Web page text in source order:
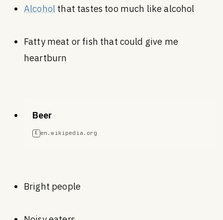
Alcoholthat tastes too much like alcohol
Fatty meat or fish that could give me
heartburn
Beer
E en.wikipedia.org
Bright people